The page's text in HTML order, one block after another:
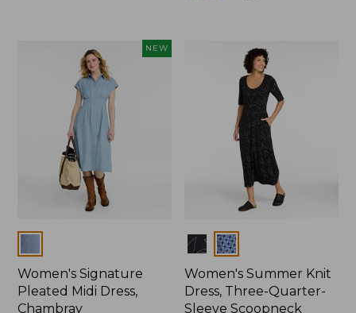
NEW
Women's Signature
Pleated Midi Dress,
Chambray
Colors
Women's Summer Knit
Dress, Three-Quarter-
Sleeve Scoopneck